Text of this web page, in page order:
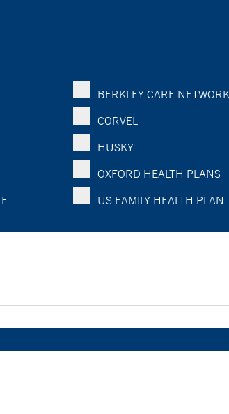
BERKLEY CARE NETWORK
CORVEL
HUSKY
OXFORD HEALTH PLANS
US FAMILY HEALTH PLAN